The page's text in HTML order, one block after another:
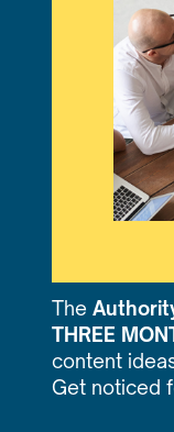
The
THREE
content
Get noticed